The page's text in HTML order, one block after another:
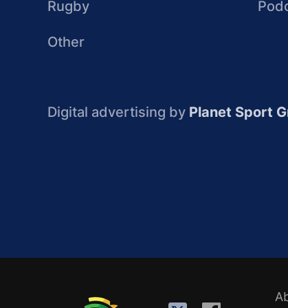
Rugby
Other
Digital advertising by Planet Sport